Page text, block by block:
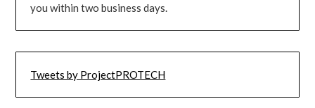
you within two business days.
Tweets by ProjectPROTECH